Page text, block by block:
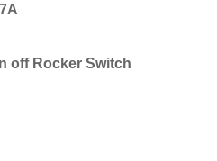
off Rocker Switch